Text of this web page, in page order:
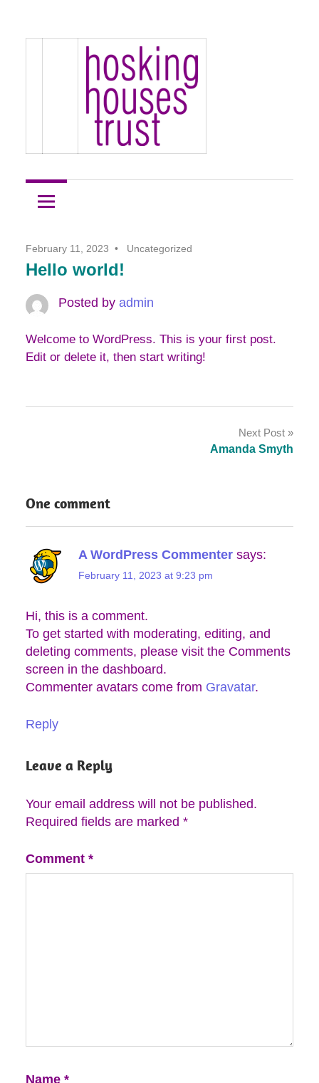
content
Hosking
Houses
Houses
Development
February 11, 2023 Uncategorized
Hello world!
Posted by admin
Welcome to WordPress. This is your first post.
Edit or delete it, then start writing!
Next Post
Amanda Smyth
One comment
A WordPress Commenter says:
February 11, 2023 at 9:23 pm
Hi, this is a comment.
To get started with moderating, editing, and
deleting comments, please visit the Comments
screen in the dashboard.
Commenter avatars come from Gravatar.
Reply
Leave a Reply
Your email address will not be published.
Required fields are marked *
Comment *
Name *